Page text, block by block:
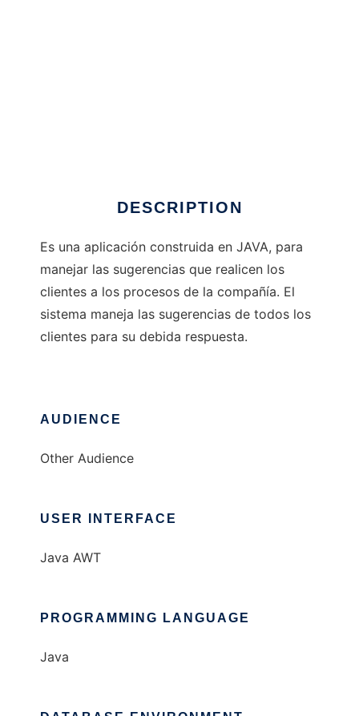
DESCRIPTION
Es una aplicación construida en JAVA, para
manejar las sugerencias que realicen los
clientes a los procesos de la compañía. El
sistema maneja las sugerencias de todos los
clientes para su debida respuesta.
AUDIENCE
Other Audience
USER INTERFACE
Java AWT
PROGRAMMING LANGUAGE
Java